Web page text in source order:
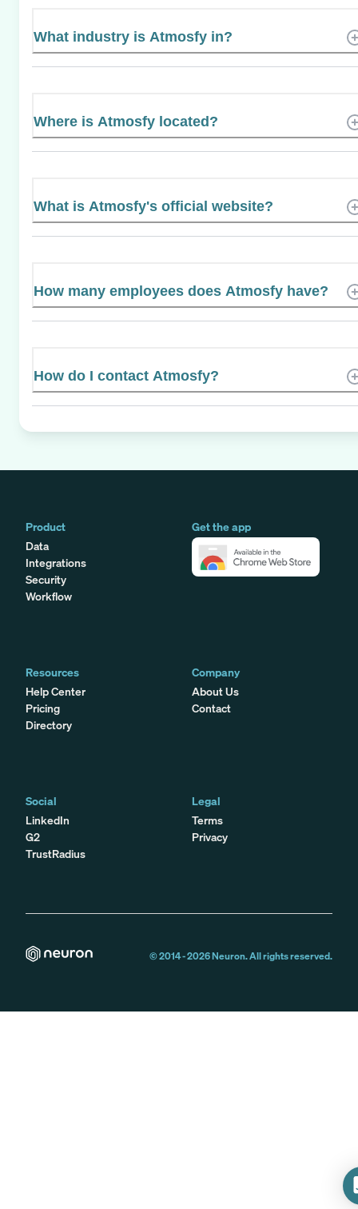
What industry is Atmosfy in?
Where is Atmosfy located?
What is Atmosfy's official website?
How many employees does Atmosfy have?
How do I contact Atmosfy?
Product
Data
Integrations
Security
Workflow
Get the app
Resources
Help Center
Pricing
Directory
Company
About Us
Contact
Social
LinkedIn
G2
TrustRadius
Legal
Terms
Privacy
© 2014 -2026Neuron. All rights reserved.